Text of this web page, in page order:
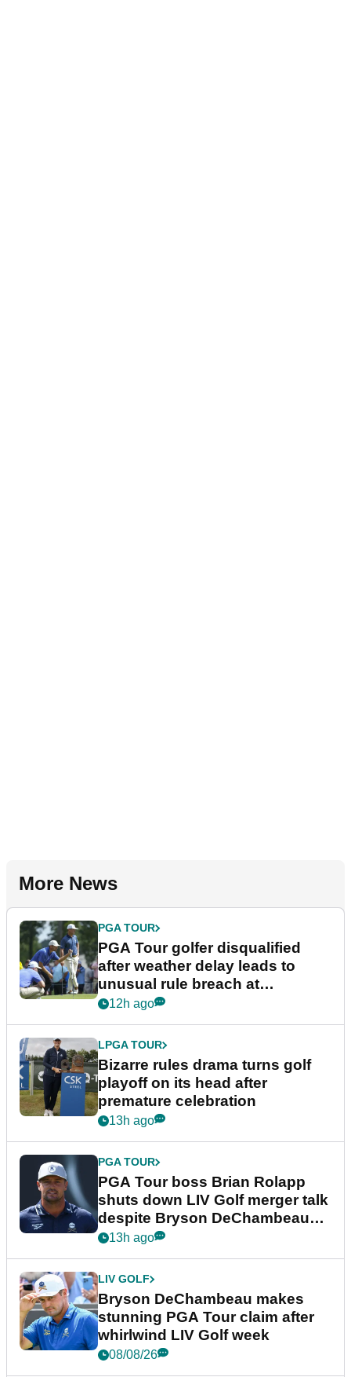
More News
PGA TOUR
PGA Tour golfer disqualified
after weather delay leads to
unusual rule breach at
Wyndham Championship
12h ago
LPGA TOUR
Bizarre rules drama turns golf
playoff on its head after
premature celebration
13h ago
PGA TOUR
PGA Tour boss Brian Rolapp
shuts down LIV Golf merger talk
despite Bryson DeChambeau
plea
13h ago
LIV GOLF
Bryson DeChambeau makes
stunning PGA Tour claim after
whirlwind LIV Golf week
08/08/26